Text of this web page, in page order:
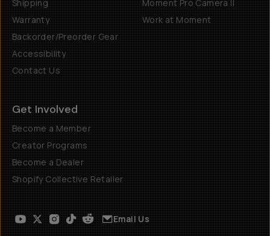
Shipping
Warranty
Backorder/Preorder Gear
Accessibility
Contact Us
Moment Pro Camera II
Work at Moment
Get Involved
Become a Member
Creator Programs
Become a Dealer
Shopify Collective Retailer
Email Us